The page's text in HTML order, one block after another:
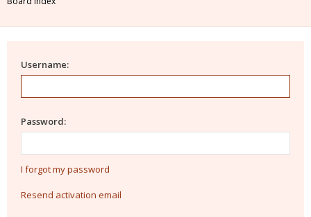
Username:
Password:
I forgot my password
Resend activation email